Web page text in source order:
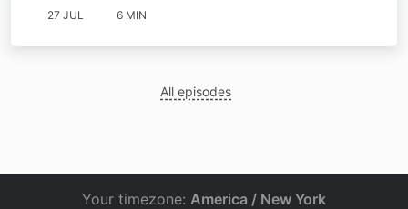
27 JUL 6 MIN
All episodes
Your timezone: America / New York